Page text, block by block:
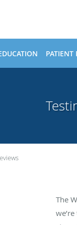
PATIENT
The